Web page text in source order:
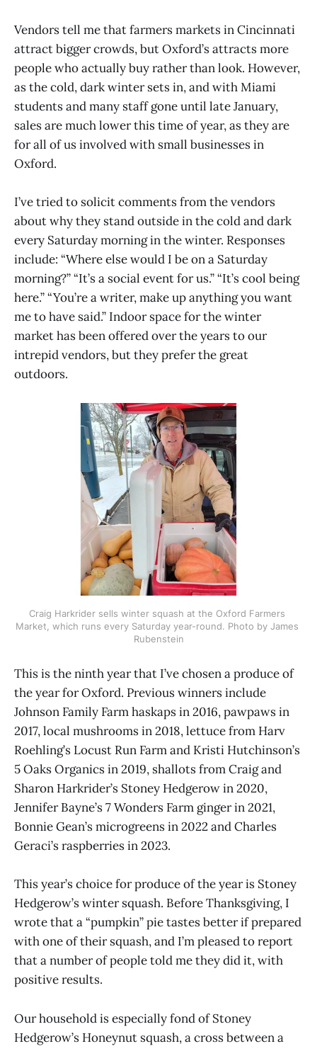
Vendors tell me that farmers markets in Cincinnati
attract bigger crowds, but Oxford’s attracts more
people who actually buy rather than look. However,
as the cold, dark winter sets in, and with Miami
students and many staff gone until late January,
sales are much lower this time of year, as they are
for all of us involved with small businesses in
Oxford.
I’ve tried to solicit comments from the vendors
about why they stand outside in the cold and dark
every Saturday morning in the winter. Responses
include: “Where else would I be on a Saturday
morning?” “It’s a social event for us.” “It’s cool being
here.” “You’re a writer, make up anything you want
me to have said.” Indoor space for the winter
market has been offered over the years to our
intrepid vendors, but they prefer the great
outdoors.
Craig Harkrider sells winter squash at the Oxford Farmers
Market, which runs every Saturday year-round. Photo by James
Rubenstein
This is the ninth year that I’ve chosen a produce of
the year for Oxford. Previous winners include
Johnson Family Farm haskaps in 2016, pawpaws in
2017, local mushrooms in 2018, lettuce from Harv
Roehling’s Locust Run Farm and Kristi Hutchinson’s
5 Oaks Organics in 2019, shallots from Craig and
Sharon Harkrider’s Stoney Hedgerow in 2020,
Jennifer Bayne’s 7 Wonders Farm ginger in 2021,
Bonnie Gean’s microgreens in 2022 and Charles
Geraci’s raspberries in 2023.
This year’s choice for produce of the year is Stoney
Hedgerow’s winter squash. Before Thanksgiving, I
wrote that a “pumpkin” pie tastes better if prepared
with one of their squash, and I’m pleased to report
that a number of people told me they did it, with
positive results.
Our household is especially fond of Stoney
Hedgerow’s Honeynut squash, a cross between a